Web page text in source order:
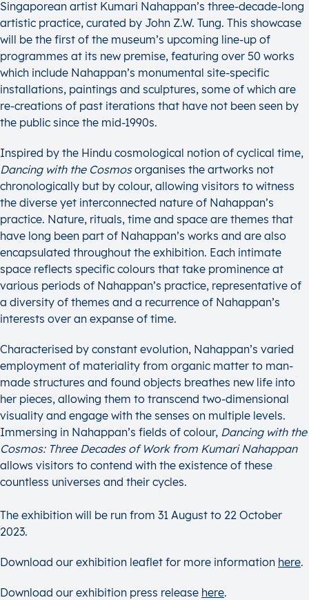
Singaporean artist Kumari Nahappan’s three-decade-long
artistic practice, curated by John Z.W. Tung. This showcase
will be the first of the museum’s upcoming line-up of
programmes at its new premise, featuring over 50 works
which include Nahappan’s monumental site-specific
installations, paintings and sculptures, some of which are
re-creations of past iterations that have not been seen by
the public since the mid-1990s.
Inspired by the Hindu cosmological notion of cyclical time,
Dancing with the Cosmosorganises the artworks not
chronologically but by colour, allowing visitors to witness
the diverse yet interconnected nature of Nahappan’s
practice. Nature, rituals, time and space are themes that
have long been part of Nahappan’s works and are also
encapsulated throughout the exhibition. Each intimate
space reflects specific colours that take prominence at
various periods of Nahappan’s practice, representative of
a diversity of themes and a recurrence of Nahappan’s
interests over an expanse of time.
Characterised by constant evolution, Nahappan’s varied
employment of materiality from organic matter to man-
made structures and found objects breathes new life into
her pieces, allowing them to transcend two-dimensional
visuality and engage with the senses on multiple levels.
Immersing in Nahappan’s fields of colour, Dancing with the
Cosmos: Three Decades of Work from Kumari Nahappan
allows visitors to contend with the existence of these
countless universes and their cycles.
The exhibition will be run from 31 August to 22 October
2023.
Download our exhibition leaflet for more information here.
Download our exhibition press release here.